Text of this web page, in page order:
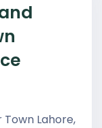
Lahore,